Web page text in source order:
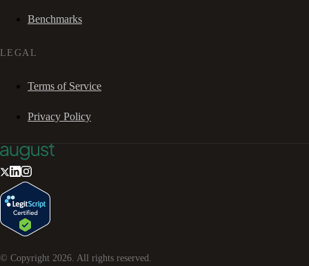
Benchmarks
LEGAL
Terms of Service
Privacy Policy
© Copyright 2026. All rights reserved.